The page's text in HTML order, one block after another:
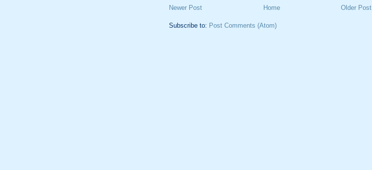
Newer Post
Older Post
Home
Subscribe to: Post Comments (Atom)